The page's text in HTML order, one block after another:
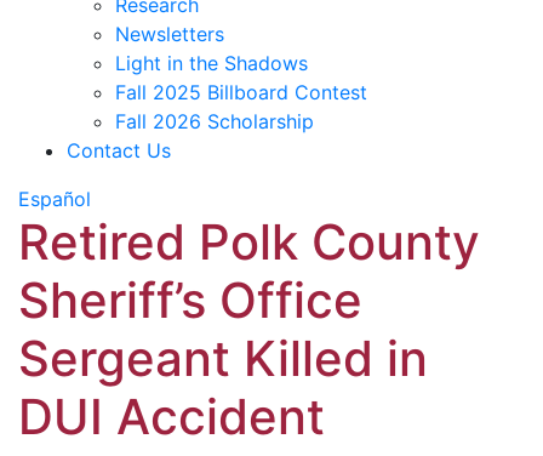
Newsletters
Light in the Shadows
Fall 2025 Billboard Contest
Fall 2026 Scholarship
Contact Us
Español
Retired Polk County
Sheriff’s Office
Sergeant Killed in
DUI Accident